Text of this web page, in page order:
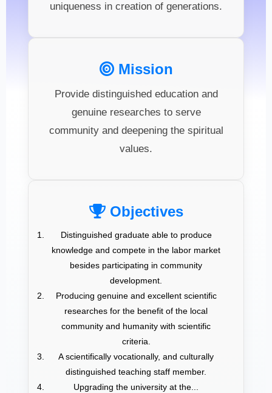
uniqueness in creation of generations.
Mission
Provide distinguished education and
genuine researches to serve
community and deepening the spiritual
values.
Objectives
Distinguished graduate able to produce
knowledge and compete in the labor market
besides participating in community
development.
Producing genuine and excellent scientific
researches for the benefit of the local
community and humanity with scientific
criteria.
A scientifically vocationally, and culturally
distinguished teaching staff member.
Upgrading the university at the...